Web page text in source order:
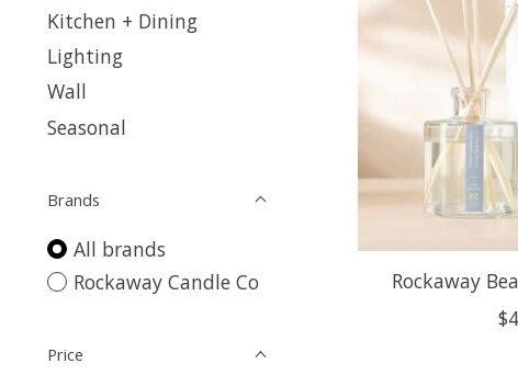
Kitchen + Dining
Lighting
Wall
Seasonal
Brands
All brands
Rockaway Candle Co
Price
Rockaway